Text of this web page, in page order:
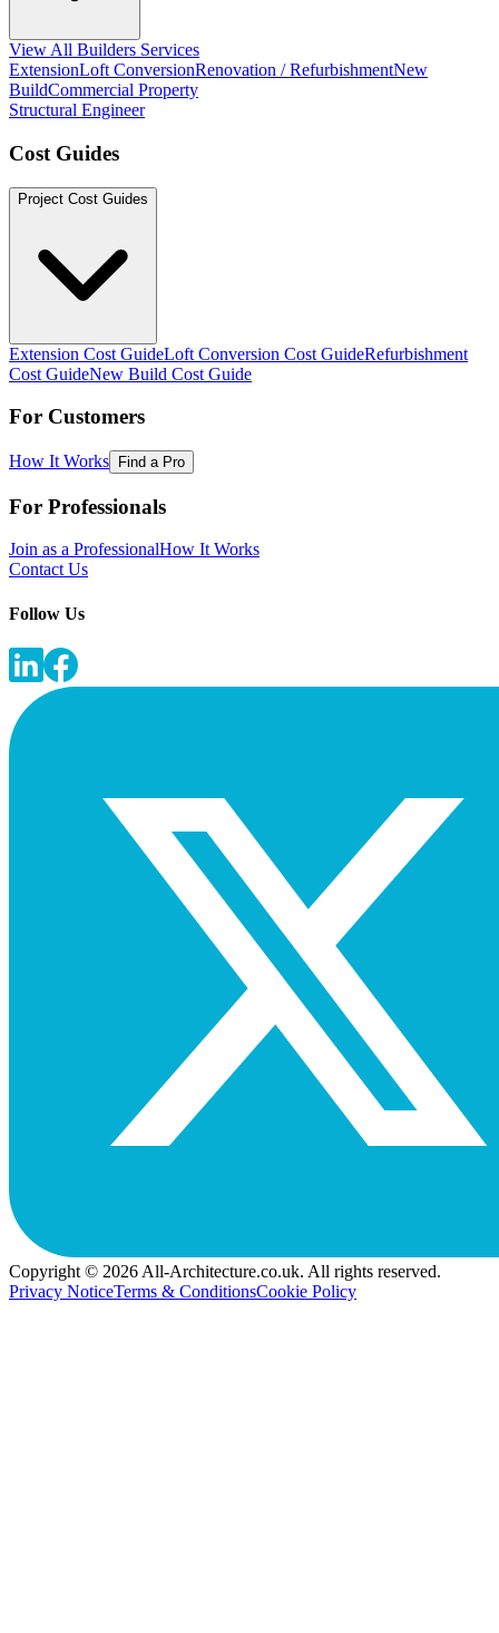
View All Builders Services
ExtensionLoft ConversionRenovation / RefurbishmentNew
BuildCommercial Property
Structural Engineer
Cost Guides
Project Cost Guides
Extension Cost GuideLoft Conversion Cost GuideRefurbishment
Cost GuideNew Build Cost Guide
For Customers
How It Works Find a Pro
For Professionals
Join as a ProfessionalHow It Works
Contact Us
Follow Us
Copyright © 2026 All-Architecture.co.uk. All rights reserved.
Privacy NoticeTerms & ConditionsCookie Policy